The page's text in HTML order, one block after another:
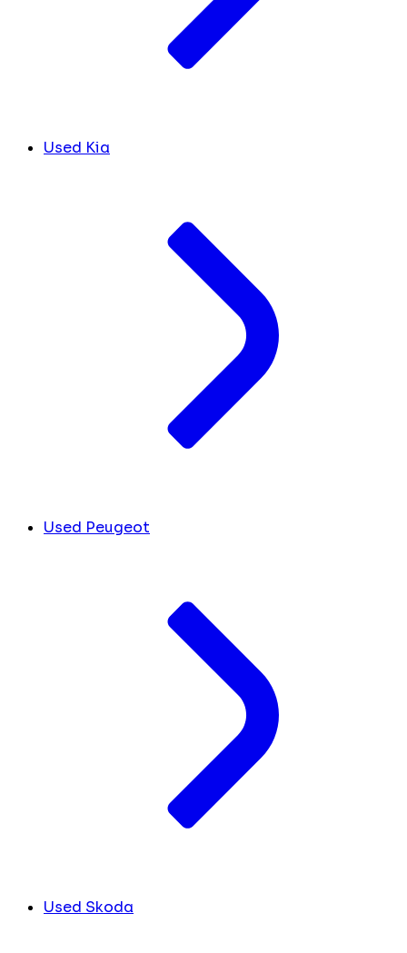
Used Kia
Used Peugeot
Used Skoda